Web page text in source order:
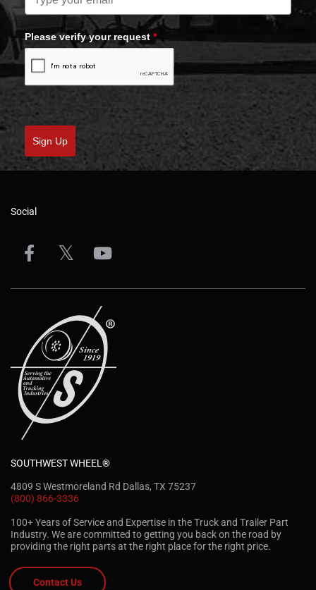
Please verify your request *
Sign Up
Social
SOUTHWEST WHEEL®
4809 S Westmoreland Rd Dallas, TX 75237
(800) 866-3336
100+ Years of Service and Expertise in the Truck and Trailer Part
Industry. We are committed to getting you back on the road by
providing the right parts at the right place for the right price.
Contact Us